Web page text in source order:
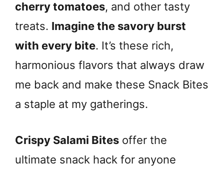
cherry tomatoes, and other tasty
treats. Imagine the savory burst
with every bite. It’s these rich,
harmonious flavors that always draw
me back and make these Snack Bites
a staple at my gatherings.
Crispy Salami Bites offer the
ultimate snack hack for anyone